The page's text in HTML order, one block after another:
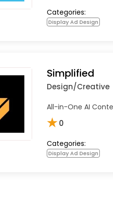
Categories:
Display Ad Design
Simplified
Design/Creative
All-in-One AI
★0
Categories:
Display Ad Design